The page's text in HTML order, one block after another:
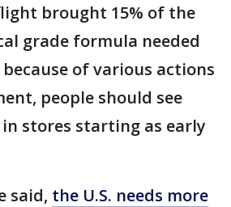
brought 15% of the
grade formula needed
because of various actions
people should see
stores starting as early
said, the U.S. needs more